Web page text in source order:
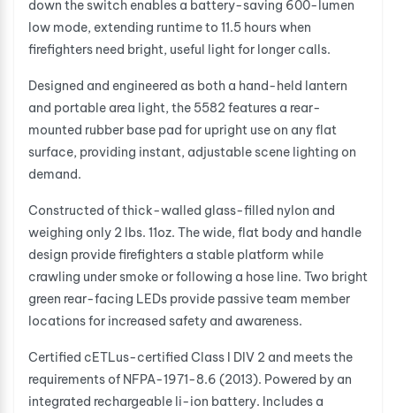
down the switch enables a battery-saving 600-lumen
low mode, extending runtime to 11.5 hours when
firefighters need bright, useful light for longer calls.
Designed and engineered as both a hand-held lantern
and portable area light, the 5582 features a rear-
mounted rubber base pad for upright use on any flat
surface, providing instant, adjustable scene lighting on
demand.
Constructed of thick-walled glass-filled nylon and
weighing only 2 lbs. 11oz. The wide, flat body and handle
design provide firefighters a stable platform while
crawling under smoke or following a hose line. Two bright
green rear-facing LEDs provide passive team member
locations for increased safety and awareness.
Certified cETLus-certified Class I DIV 2 and meets the
requirements of NFPA-1971-8.6 (2013). Powered by an
integrated rechargeable li-ion battery. Includes a